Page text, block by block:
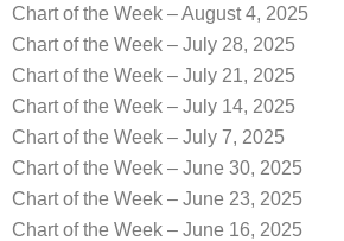
Chart of the Week – August 4, 2025
Chart of the Week – July 28, 2025
Chart of the Week – July 21, 2025
Chart of the Week – July 14, 2025
Chart of the Week – July 7, 2025
Chart of the Week – June 30, 2025
Chart of the Week – June 23, 2025
Chart of the Week – June 16, 2025